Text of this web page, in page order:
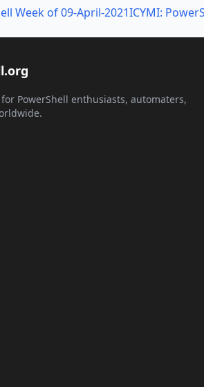
Week of 09-April-2021ICYMI:
PowerShell enthusiasts, automaters,